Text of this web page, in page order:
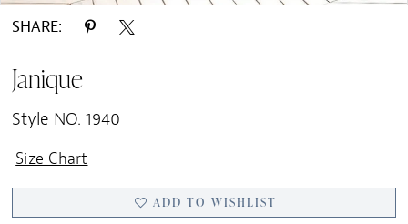
SHARE:
Janique
Style NO. 1940
Size Chart
ADD TO WISHLIST